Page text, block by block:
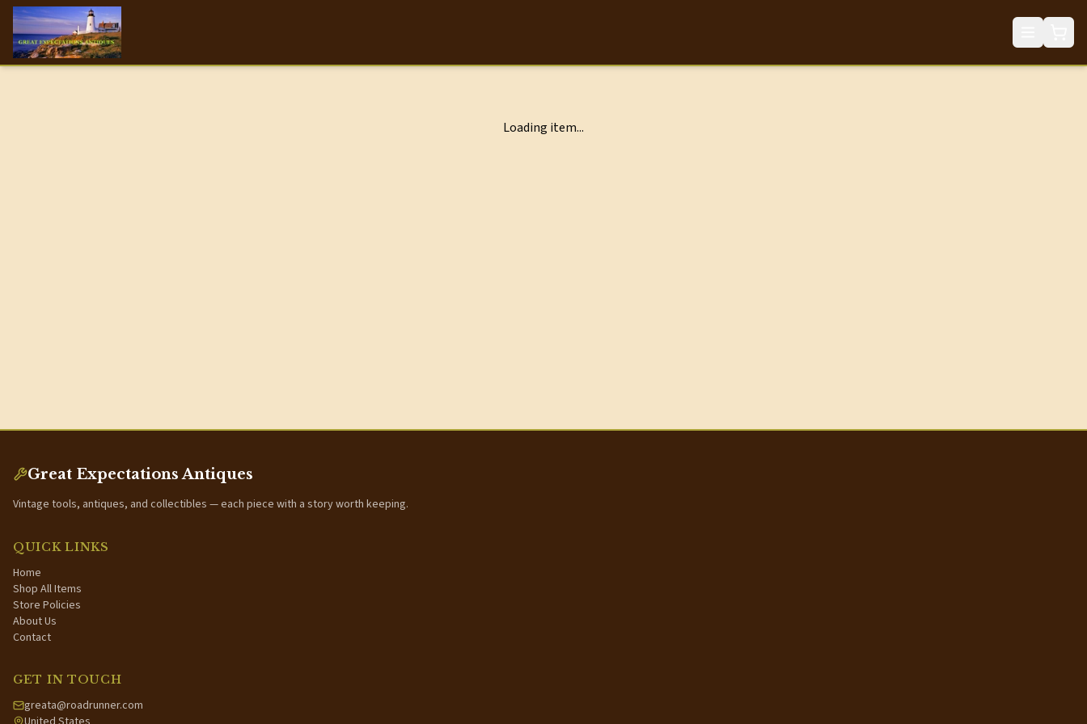
Loading item...
Great Expectations Antiques
Vintage tools, antiques, and collectibles — each piece with a story worth keeping.
QUICK LINKS
Home
Shop All Items
Store Policies
About Us
Contact
GET IN TOUCH
greata@roadrunner.com